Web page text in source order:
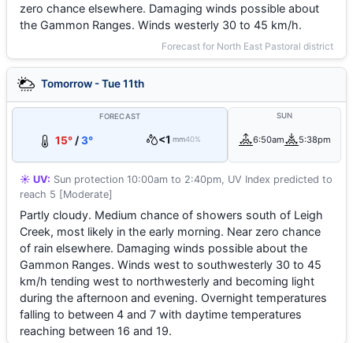
zero chance elsewhere. Damaging winds possible about
the Gammon Ranges. Winds westerly 30 to 45 km/h.
Forecast for North East Pastoral district
Tomorrow - Tue 11th
FORECAST
15° /3° <1 mm40%
SUN
6:50am 5:38pm
☀️ UV: Sun protection 10:00am to 2:40pm, UV Index predicted to
reach 5 [Moderate]
Partly cloudy. Medium chance of showers south of Leigh
Creek, most likely in the early morning. Near zero chance
of rain elsewhere. Damaging winds possible about the
Gammon Ranges. Winds west to southwesterly 30 to 45
km/h tending west to northwesterly and becoming light
during the afternoon and evening. Overnight temperatures
falling to between 4 and 7 with daytime temperatures
reaching between 16 and 19.